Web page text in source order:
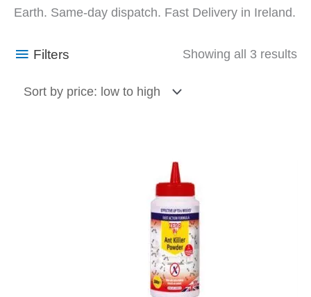
Earth. Same-day dispatch. Fast Delivery in Ireland.
Filters Showing all 3 results